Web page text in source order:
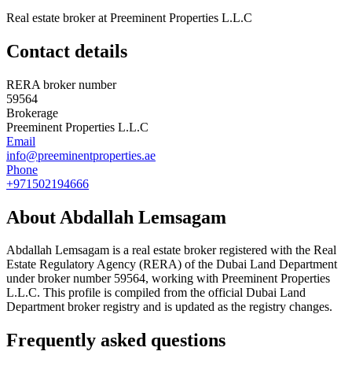
Real estate broker at Preeminent Properties L.L.C
Contact details
RERA broker number
59564
Brokerage
Preeminent Properties L.L.C
Email
info@preeminentproperties.ae
Phone
+971502194666
About Abdallah Lemsagam
Abdallah Lemsagam is a real estate broker registered with the Real
Estate Regulatory Agency (RERA) of the Dubai Land Department
under broker number 59564, working with Preeminent Properties
L.L.C. This profile is compiled from the official Dubai Land
Department broker registry and is updated as the registry changes.
Frequently asked questions